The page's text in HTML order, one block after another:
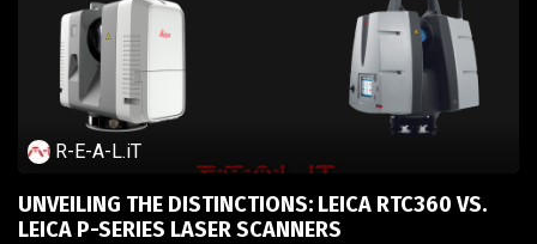
R-E-A-L.iT
UNVEILING THE DISTINCTIONS: LEICA RTC360 VS.
LEICA P-SERIES LASER SCANNERS